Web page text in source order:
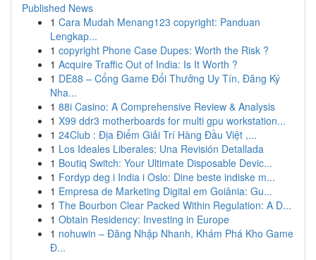
Published News
1 Cara Mudah Menang123 copyright: Panduan
Lengkap...
1 copyright Phone Case Dupes: Worth the Risk ?
1 Acquire Traffic Out of India: Is It Worth ?
1 DE88 – Cổng Game Đổi Thưởng Uy Tín, Đăng Ký
Nha...
1 88i Casino: A Comprehensive Review & Analysis
1 X99 ddr3 motherboards for multi gpu workstation...
1 24Club : Địa Điểm Giải Trí Hàng Đầu Việt ,...
1 Los Ideales Liberales: Una Revisión Detallada
1 Boutiq Switch: Your Ultimate Disposable Devic...
1 Fordyp deg i India i Oslo: Dine beste indiske m...
1 Empresa de Marketing Digital em Goiânia: Gu...
1 The Bourbon Clear Packed Within Regulation: A D...
1 Obtain Residency: Investing in Europe
1 nohuwin – Đăng Nhập Nhanh, Khám Phá Kho Game
Đ...